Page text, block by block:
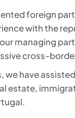
foreign
with the
managing
cross-
we have
estate,